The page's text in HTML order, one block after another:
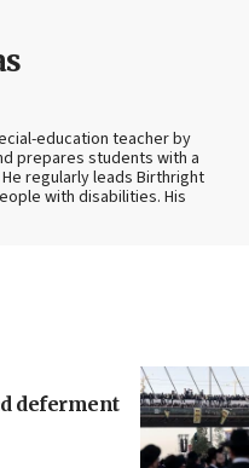
education teacher by
prepares students with a
regularly leads Birthright
with disabilities. His
deferment